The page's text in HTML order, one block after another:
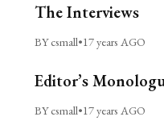
The Interviews
BY csmall•17 years AGO
Editor’s
BY csmall•17 years AGO